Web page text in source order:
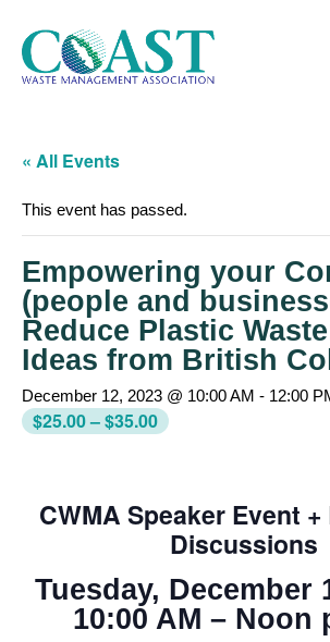
« All Events
This event has passed.
Empowering your
(people and
Reduce Plastic
Ideas from British
December 12, 2023 @ 10:00 AM - 12:00
$25.00 – $35.00
CWMA Speaker Event
Discussions
Tuesday, December
10:00 AM – Noon